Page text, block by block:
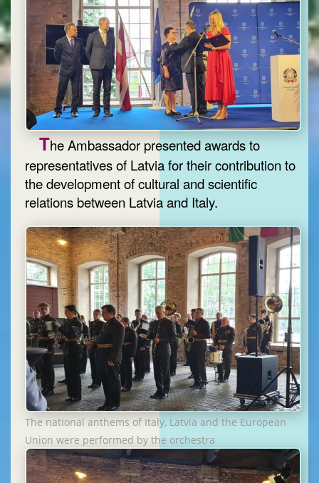
The Ambassador presented awards to
representatives of Latvia for their contribution to
the development of cultural and scientific
relations between Latvia and Italy.
The national anthems of Italy, Latvia and the European
Union were performed by the orchestra